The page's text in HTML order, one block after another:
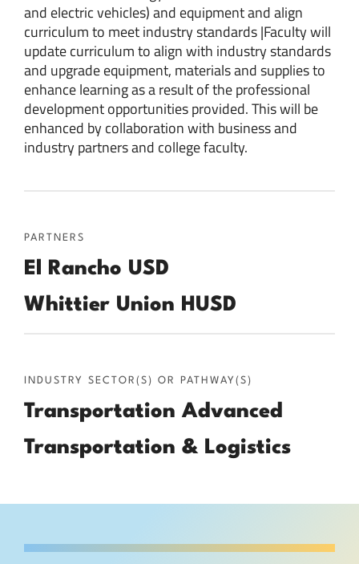
and electric vehicles) and equipment and align
curriculum to meet industry standards |Faculty will
update curriculum to align with industry standards
and upgrade equipment, materials and supplies to
enhance learning as a result of the professional
development opportunities provided. This will be
enhanced by collaboration with business and
industry partners and college faculty.
PARTNERS
El Rancho USD
Whittier Union HUSD
INDUSTRY SECTOR(S) OR PATHWAY(S)
Transportation Advanced
Transportation & Logistics